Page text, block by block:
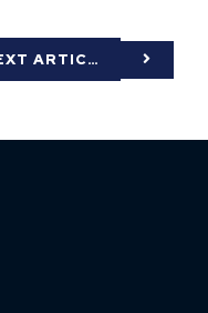
NEXT ARTICLE